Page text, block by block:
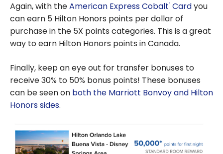
Again, with theAmerican Express Cobalt® Cardyou
can earn 5 Hilton Honors points per dollar of
purchase in the 5X points categories. This is a great
way to earn Hilton Honors points in Canada.
Finally, keep an eye out for transfer bonuses to
receive 30% to 50% bonus points! These bonuses
can be seen on both the Marriott Bonvoy and Hilton
Honors sides.